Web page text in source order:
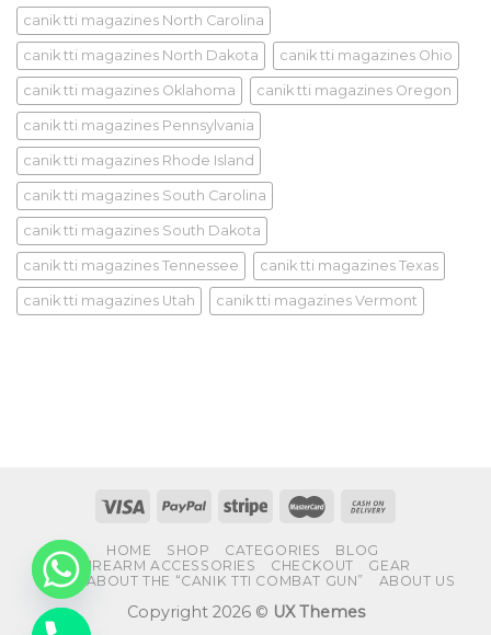
canik tti magazines North Carolina
canik tti magazines North Dakota canik tti magazines Ohio
canik tti magazines Oklahoma canik tti magazines Oregon
canik tti magazines Pennsylvania
canik tti magazines Rhode Island
canik tti magazines South Carolina
canik tti magazines South Dakota
canik tti magazines Tennessee canik tti magazines Texas
canik tti magazines Utah canik tti magazines Vermont
HOME SHOP CATEGORIES
BLOG
FIREARM ACCESSORIES
CHECKOUT
GEAR
FAQS ABOUT THE “CANIK TTI COMBAT GUN”
ABOUT US
Copyright 2026 © UX Themes